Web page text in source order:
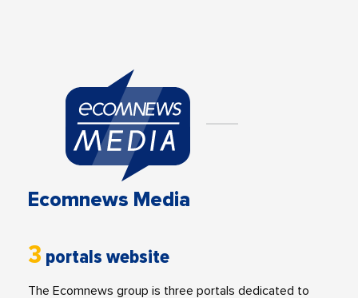
Ecomnews Media
3 portals website
The Ecomnews group is three portals dedicated to